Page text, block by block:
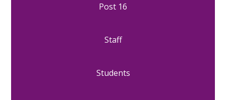
Post 16
Staff
Students